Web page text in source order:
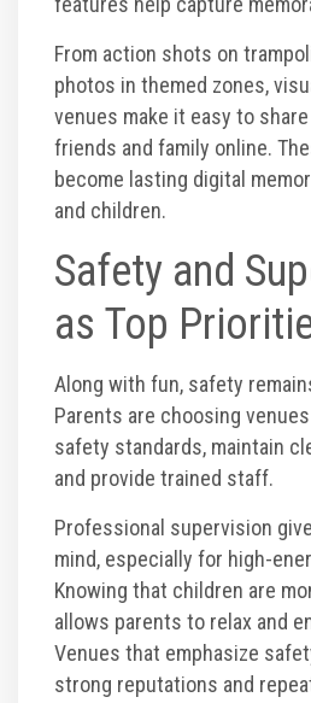
From action shots on
photos in themed zones,
venues make it easy to
friends and family online.
become lasting digital
and children.
Safety and
as Top
Along with fun, safety
Parents are choosing
safety standards, maintain
and provide trained staff.
Professional supervision
mind, especially for high-
Knowing that children are
allows parents to relax and
Venues that emphasize
strong reputations and